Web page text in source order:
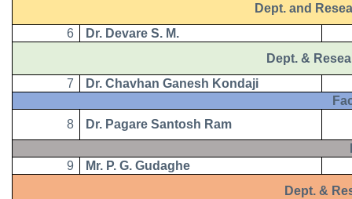
Dept. and
6
Dr. Devare S. M.
Dept. &
7
Dr. Chavhan Ganesh Kondaji
8
Dr. Pagare Santosh Ram
9
Mr. P. G. Gudaghe
Dept. &